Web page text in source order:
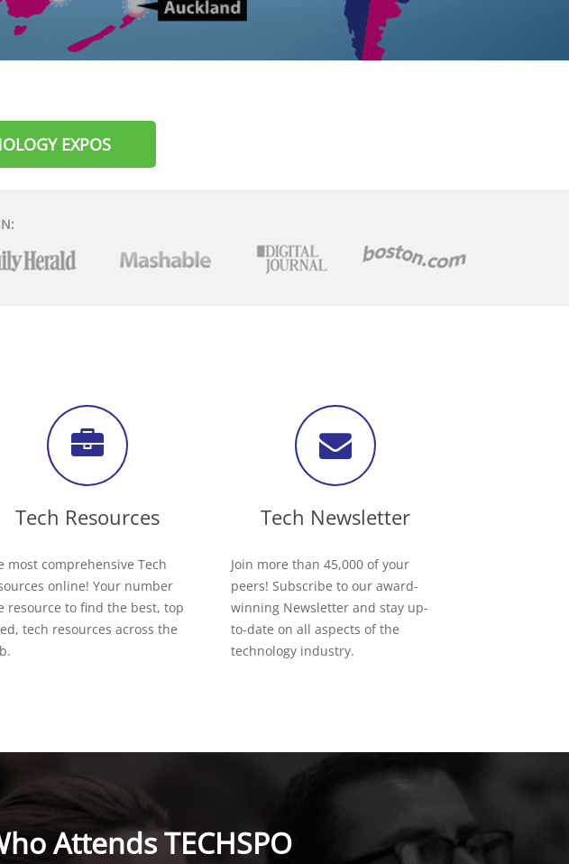
EXPOS
Tech Resources
most comprehensive Tech
online! Your number
resource to find the best, top
tech resources across the
Tech Newsletter
Join more than 45,000 of your
peers! Subscribe to our award-
winning Newsletter and stay up-
to-date on all aspects of the
technology industry.
Attends TECHSPO